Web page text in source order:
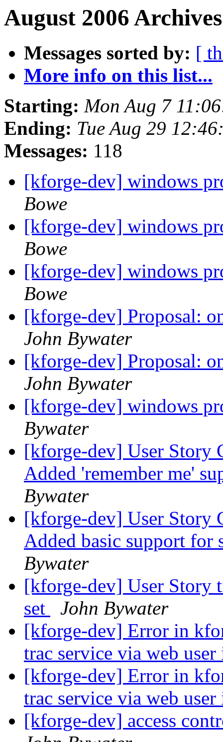
August 2006
Messages sorted by: [
More info on this list...
Starting: Mon Aug 7
Ending: Tue Aug 29
Messages: 118
[kforge-dev] windows
Bowe
[kforge-dev] windows
Bowe
[kforge-dev] windows
Bowe
[kforge-dev] Proposal:
John Bywater
[kforge-dev] Proposal:
John Bywater
[kforge-dev] windows
Bywater
[kforge-dev] User Story
Added 'remember me'
Bywater
[kforge-dev] User Story
Added basic support for
Bywater
[kforge-dev] User Story
set
John Bywater
[kforge-dev] Error in
trac service via web
[kforge-dev] Error in
trac service via web
[kforge-dev] access